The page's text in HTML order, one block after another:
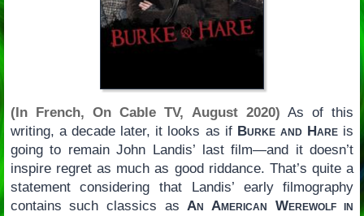
(In French, On Cable TV, August 2020) As of this
writing, a decade later, it looks as if Burke and Hare is
going to remain John Landis’ last film—and it doesn’t
inspire regret as much as good riddance. That’s quite a
statement considering that Landis’ early filmography
contains such classics asAn American Werewolf in